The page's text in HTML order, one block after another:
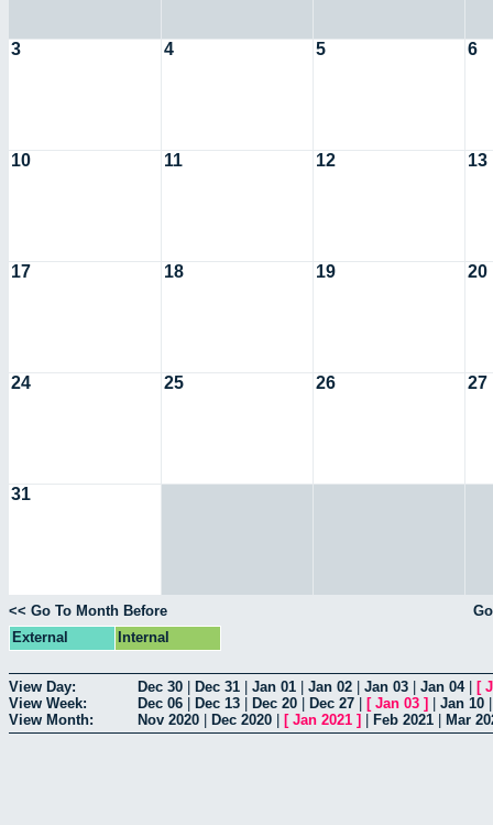
3 4 5 6
10 11 12 13
17 18 19 20
24 25 26 27
31
<< Go To Month Before
External
Internal
View Day: Dec 30 Dec 31 Jan 01 Jan 02 Jan 03 Jan 04| [
View Week:
Dec 06 Dec 13 Dec 20 Dec 27 [ Jan 03 ] Jan 10
View Month:
Nov 2020 Dec 2020 [ Jan 2021 ] Feb 2021 Mar